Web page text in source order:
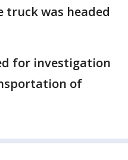
was headed
for investigation
of